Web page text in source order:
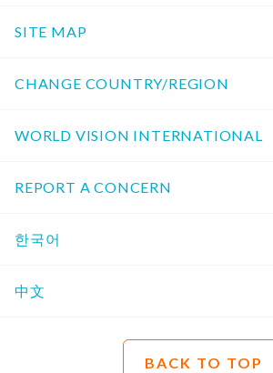
SITE MAP
CHANGE COUNTRY/REGION
WORLD VISION INTERNATIONAL
REPORT A CONCERN
한국어
中文
BACK TO TOP